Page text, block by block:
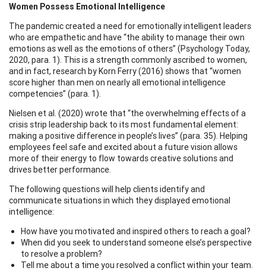
Women Possess Emotional Intelligence
The pandemic created a need for emotionally intelligent leaders
who are empathetic and have “the ability to manage their own
emotions as well as the emotions of others” (Psychology Today,
2020, para. 1). This is a strength commonly ascribed to women,
and in fact, research by Korn Ferry (2016) shows that “women
score higher than men on nearly all emotional intelligence
competencies” (para. 1).
Nielsen et al. (2020) wrote that “the overwhelming effects of a
crisis strip leadership back to its most fundamental element:
making a positive difference in people’s lives” (para. 35). Helping
employees feel safe and excited about a future vision allows
more of their energy to flow towards creative solutions and
drives better performance.
The following questions will help clients identify and
communicate situations in which they displayed emotional
intelligence:
How have you motivated and inspired others to reach a goal?
When did you seek to understand someone else’s perspective
to resolve a problem?
Tell me about a time you resolved a conflict within your team.